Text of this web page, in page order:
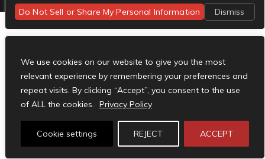
We use cookies on our website to give you the most
relevant experience by remembering your preferences and
repeat visits. By clicking “Accept”, you consent to the use
of ALL the cookies. Privacy Policy
Cookie settings REJECT ACCEPT
Do Not Sell or Share My Personal Information
Dismiss